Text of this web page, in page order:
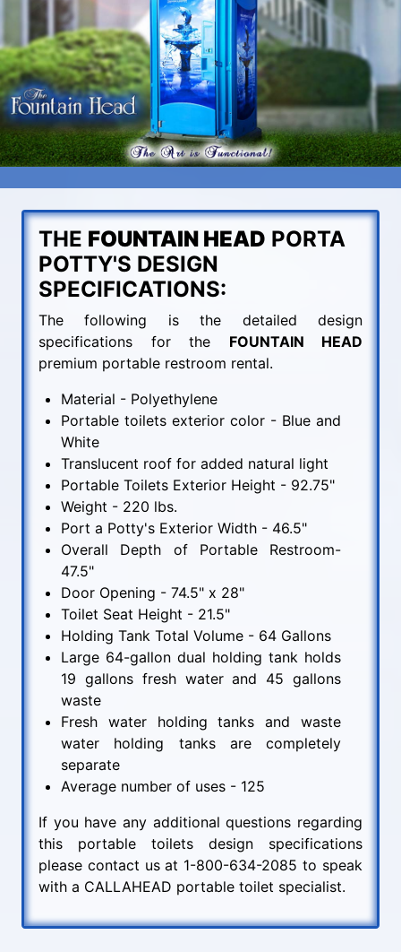
THE FOUNTAIN HEAD PORTA
POTTY'S DESIGN
SPECIFICATIONS:
The following is the detailed design
specifications for the FOUNTAIN HEAD
premium portable restroom rental.
Material - Polyethylene
Portable toilets exterior color - Blue and
White
Translucent roof for added natural light
Portable Toilets Exterior Height - 92.75"
Weight - 220 lbs.
Port a Potty's Exterior Width - 46.5"
Overall Depth of Portable Restroom-
47.5"
Door Opening - 74.5" x 28"
Toilet Seat Height - 21.5"
Holding Tank Total Volume - 64 Gallons
Large 64-gallon dual holding tank holds
19 gallons fresh water and 45 gallons
waste
Fresh water holding tanks and waste
water holding tanks are completely
separate
Average number of uses - 125
If you have any additional questions regarding
this portable toilets design specifications
please contact us at 1-800-634-2085 to speak
with a CALLAHEAD portable toilet specialist.